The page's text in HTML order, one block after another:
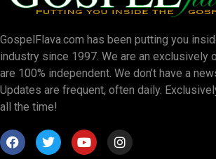
GospelFlava.com has been putting you
industry since 1997. We are an exclusively
are 100% independent. We don’t have a
Updates are frequent, often daily.
all the time!